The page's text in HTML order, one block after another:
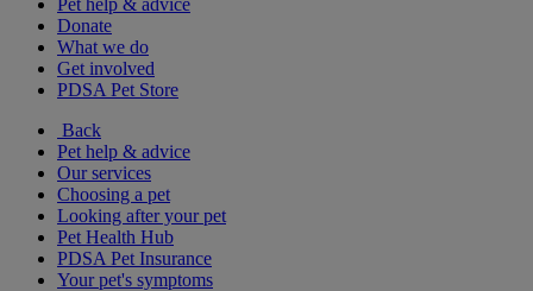
Pet help & advice
Donate
What we do
Get involved
PDSA Pet Store
Back
Pet help & advice
Our services
Choosing a pet
Looking after your pet
Pet Health Hub
PDSA Pet Insurance
Your pet's symptoms